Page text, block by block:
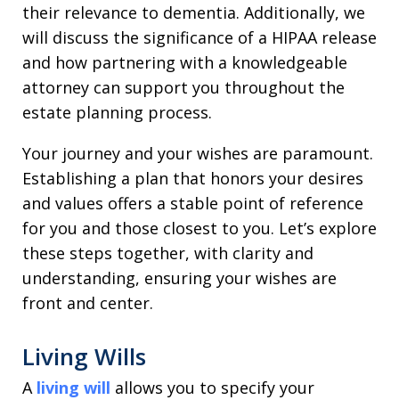
their relevance to dementia. Additionally, we
will discuss the significance of a HIPAA release
and how partnering with a knowledgeable
attorney can support you throughout the
estate planning process.
Your journey and your wishes are paramount.
Establishing a plan that honors your desires
and values offers a stable point of reference
for you and those closest to you. Let’s explore
these steps together, with clarity and
understanding, ensuring your wishes are
front and center.
Living Wills
A living will allows you to specify your